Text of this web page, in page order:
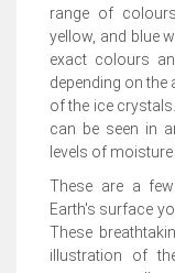
range of
yellow, and blue
exact colours
depending on the
of the ice
can be seen in
levels of moisture
These are a
Earth's surface
These
illustration of